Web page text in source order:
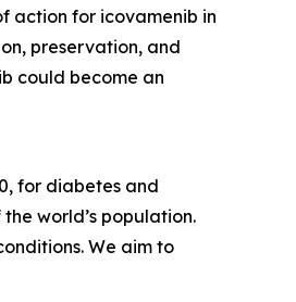
action for icovamenib in
preservation, and
could become an
for diabetes and
world’s population.
We aim to